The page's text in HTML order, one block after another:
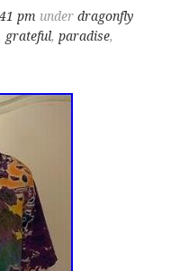
pm underdragonfly
grateful, paradise,